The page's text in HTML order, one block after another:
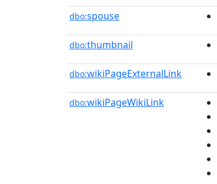
dbo:spouse
dbo:thumbnail
dbo:wikiPageExternalLink
dbo:wikiPageWikiLink